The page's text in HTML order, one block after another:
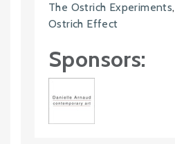
The Ostrich Experiments,
Ostrich Effect
Sponsors: